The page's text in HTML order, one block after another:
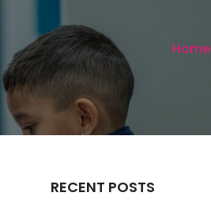
Home
RECENT POSTS